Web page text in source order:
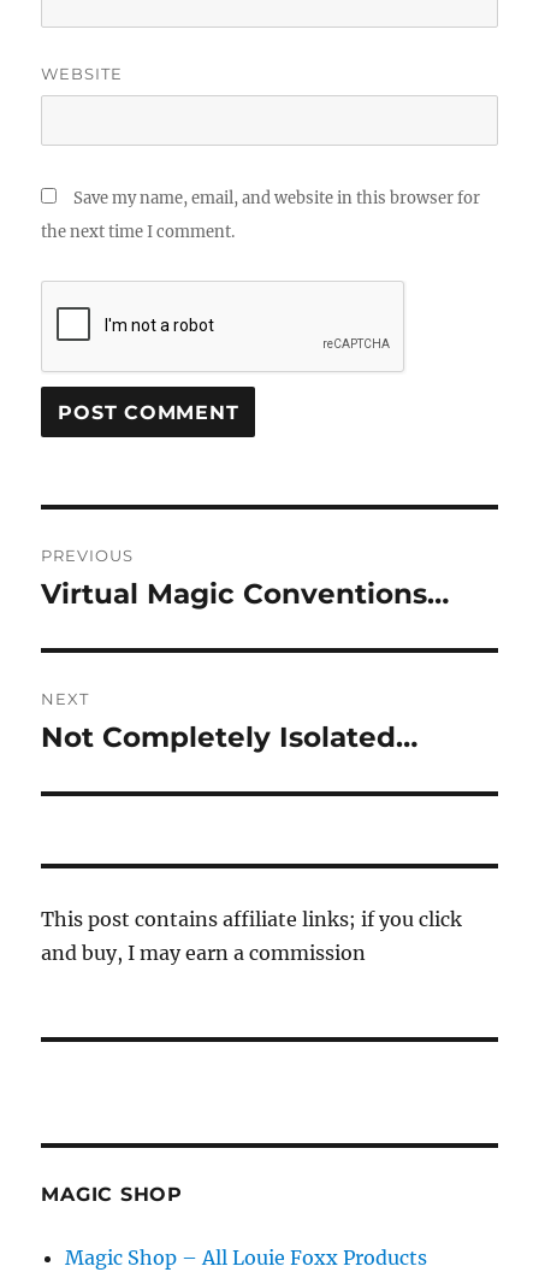
WEBSITE
Save my name, email, and website in this browser for
the next time I comment.
navigation
PREVIOUS
Previous
Virtual Magic Conventions…
NEXT
Next
Not Completely Isolated…
This post contains affiliate links; if you click
and buy, I may earn a commission
MAGIC SHOP
Magic Shop – All Louie Foxx Products